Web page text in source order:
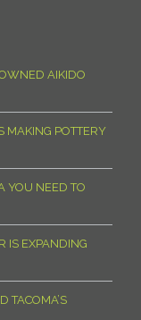
AIKIDO
MAKING POTTERY
YOU NEED TO
IS EXPANDING
TACOMA’S